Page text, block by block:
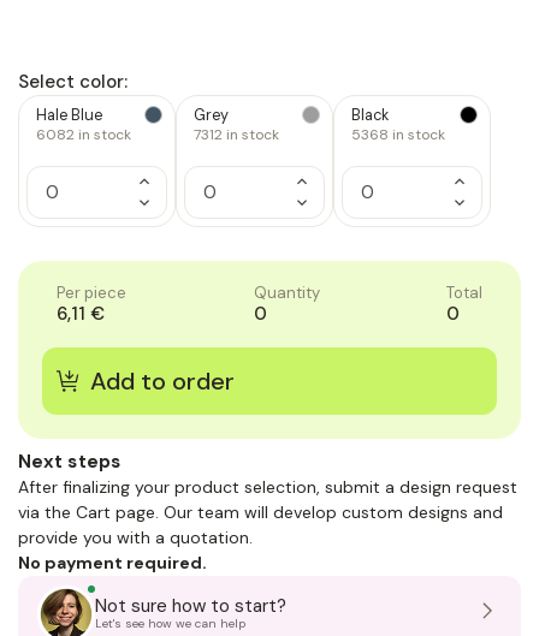
Select color:
Hale Blue
6082 in stock
Increase
Quantity
of
1
Decrease
Quantity
of
Grey
7312 in stock
Increase
Quantity
of
1
Decrease
Quantity
of
Black
5368 in stock
Increase
Quantity
of
1
Decrease
Quantity
of
Per piece
6,11 €
Quantity
0
Total
0
Next steps
After finalizing your product selection, submit a design request
via the Cart page. Our team will develop custom designs and
provide you with a quotation.
No payment required.
Not sure how to start?
Let's see how we can help